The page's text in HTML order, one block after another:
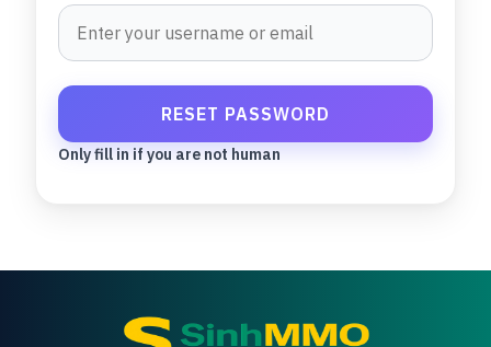
Only fill in if you are not human